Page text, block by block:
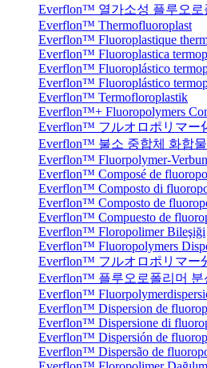
Everflon™ 열가소성 플루오로
Everflon™ Thermofluoroplast
Everflon™ Fluoroplastique
Everflon™ Fluoroplastica
Everflon™ Fluoroplástico
Everflon™ Fluoroplástico
Everflon™ Termofloroplastik
Everflon™+ Fluoropolymers
Everflon™ フルオロポリマー
Everflon™ 불소 중합체 화합물
Everflon™ Fluorpolymer-
Everflon™ Composé de
Everflon™ Composto di
Everflon™ Composto de
Everflon™ Compuesto de
Everflon™ Floropolimer Bileşiği
Everflon™ Fluoropolymers
Everflon™ フルオロポリマー
Everflon™ 플루오로폴리머 분
Everflon™
Everflon™ Dispersion de
Everflon™ Dispersione di
Everflon™ Dispersión de
Everflon™ Dispersão de